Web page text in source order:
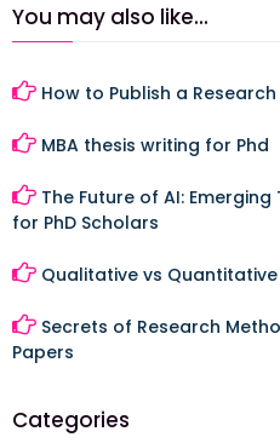
You may also like...
How to Publish a
MBA thesis writing for Phd
The Future of AI:
for PhD Scholars
Qualitative vs
Secrets of Research
Papers
Categories